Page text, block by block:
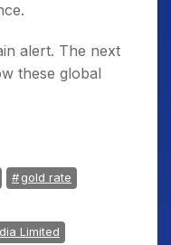
alert. The next
these global
gold rate
Limited